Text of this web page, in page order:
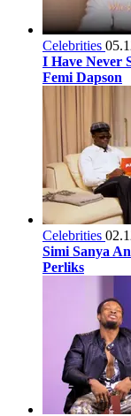
Celebrities
I Have Never
Femi Dapson
Celebrities
Simi Sanya
Perliks